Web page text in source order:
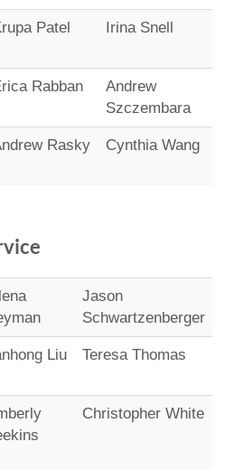
Patel Irina Snell
Rabban
Andrew
Szczembara
Rasky Cynthia Wang
Jason
Schwartzenberger
Liu Teresa Thomas
Christopher White